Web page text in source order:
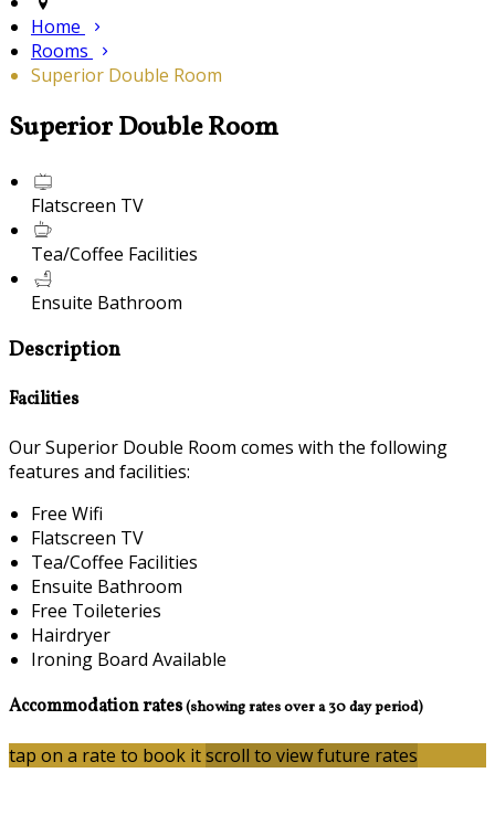
Home
Rooms
Superior Double Room
Superior Double Room
Flatscreen TV
Tea/Coffee Facilities
Ensuite Bathroom
Description
Facilities
Our Superior Double Room comes with the following
features and facilities:
Free Wifi
Flatscreen TV
Tea/Coffee Facilities
Ensuite Bathroom
Free Toileteries
Hairdryer
Ironing Board Available
Accommodation rates(showing rates over a 30 day period)
tap on a rate to book itscroll to view future rates